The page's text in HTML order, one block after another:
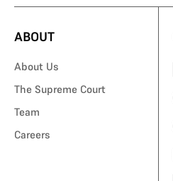
ABOUT
About Us
The Supreme Court
Team
Careers